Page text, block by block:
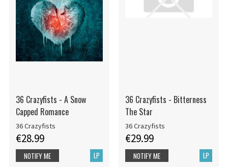
36 Crazyfists - A Snow
Capped Romance
36 Crazyfists
€28.99
LP
NOTIFY ME
36 Crazyfists - Bitterness
The Star
36 Crazyfists
€29.99
LP
NOTIFY ME